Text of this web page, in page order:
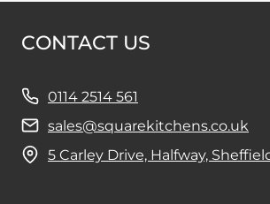
CONTACT US
0114 2514 561
sales@squarekitchens.co.uk
5 Carley Drive, Halfway,